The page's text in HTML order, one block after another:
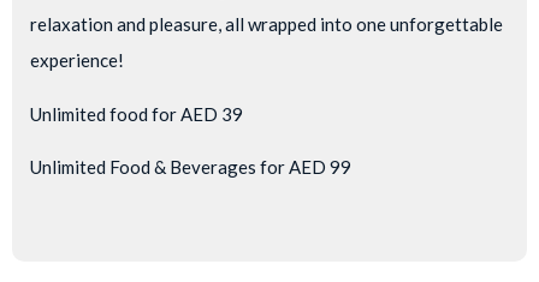
relaxation and pleasure, all wrapped into one unforgettable
experience!
Unlimited food for AED 39
Unlimited Food & Beverages for AED 99